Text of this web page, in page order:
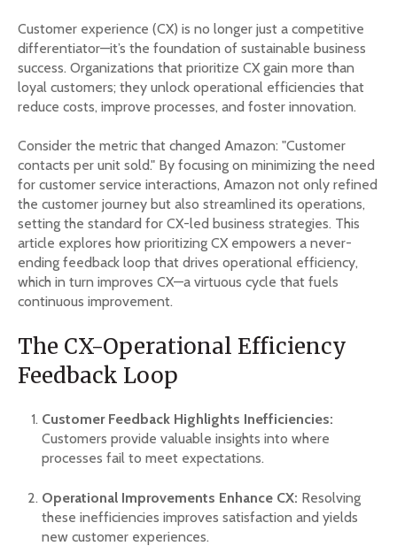
Customer experience (CX) is no longer just a competitive
differentiator—it’s the foundation of sustainable business
success. Organizations that prioritize CX gain more than
loyal customers; they unlock operational efficiencies that
reduce costs, improve processes, and foster innovation.
Consider the metric that changed Amazon: "Customer
contacts per unit sold." By focusing on minimizing the need
for customer service interactions, Amazon not only refined
the customer journey but also streamlined its operations,
setting the standard for CX-led business strategies. This
article explores how prioritizing CX empowers a never-
ending feedback loop that drives operational efficiency,
which in turn improves CX—a virtuous cycle that fuels
continuous improvement.
The CX-Operational Efficiency
Feedback Loop
Customer Feedback Highlights Inefficiencies:
Customers provide valuable insights into where
processes fail to meet expectations.
Operational Improvements Enhance CX: Resolving
these inefficiencies improves satisfaction and yields
new customer experiences.